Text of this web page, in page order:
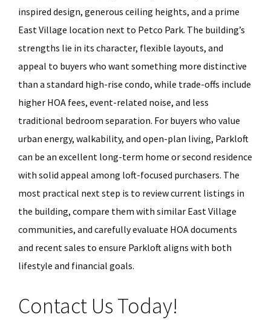
inspired design, generous ceiling heights, and a prime
East Village location next to Petco Park. The building’s
strengths lie in its character, flexible layouts, and
appeal to buyers who want something more distinctive
than a standard high-rise condo, while trade-offs include
higher HOA fees, event-related noise, and less
traditional bedroom separation. For buyers who value
urban energy, walkability, and open-plan living, Parkloft
can be an excellent long-term home or second residence
with solid appeal among loft-focused purchasers. The
most practical next step is to review current listings in
the building, compare them with similar East Village
communities, and carefully evaluate HOA documents
and recent sales to ensure Parkloft aligns with both
lifestyle and financial goals.
Contact Us Today!